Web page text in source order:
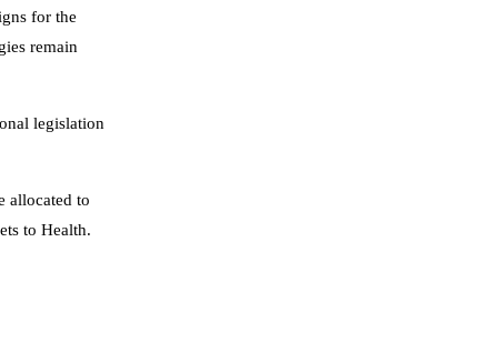
for the
remain
legislation
allocated to
to Health.